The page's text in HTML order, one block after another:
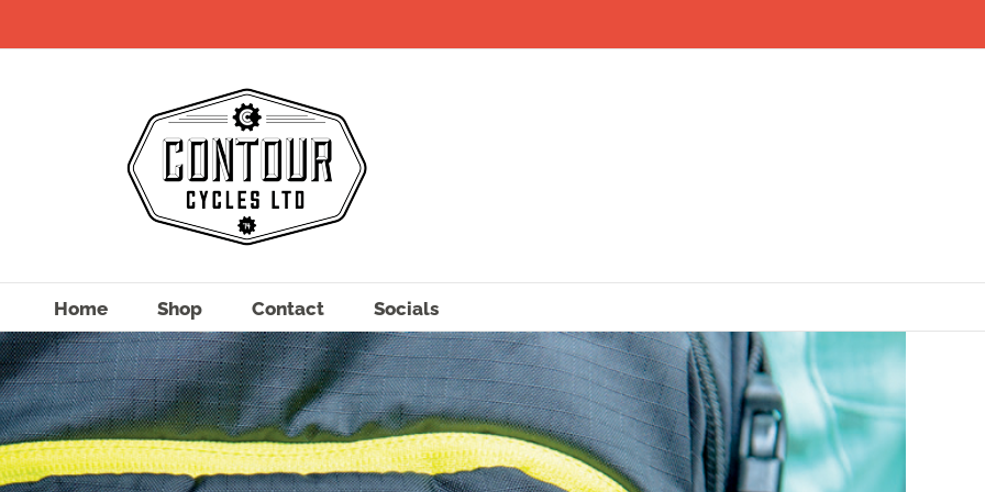
Home Shop Contact Socials